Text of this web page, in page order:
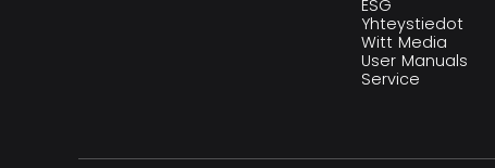
ESG
Yhteystiedot
Witt Media
User Manuals
Service